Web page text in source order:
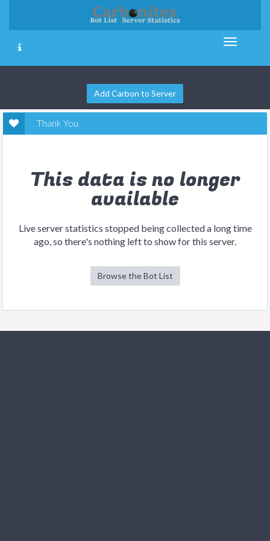
Add Carbon to Server
Thank You
This data is no longer
available
Live server statistics stopped being collected a long time
ago, so there's nothing left to show for this server.
Browse the Bot List